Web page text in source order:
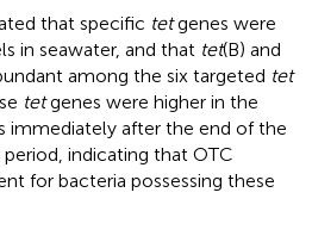
that specific tetgenes were
in seawater, and that tet(B) and
among the six targeted tet
tetgenes were higher in the
immediately after the end of the
indicating that OTC
for bacteria possessing these